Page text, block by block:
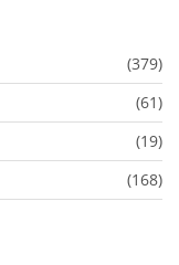
(379)
(61)
(19)
(168)